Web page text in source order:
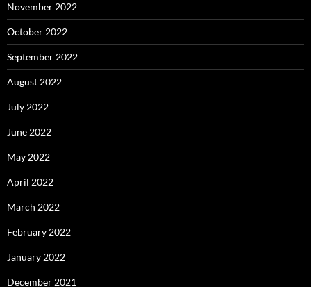
November 2022
October 2022
September 2022
August 2022
July 2022
June 2022
May 2022
April 2022
March 2022
February 2022
January 2022
December 2021